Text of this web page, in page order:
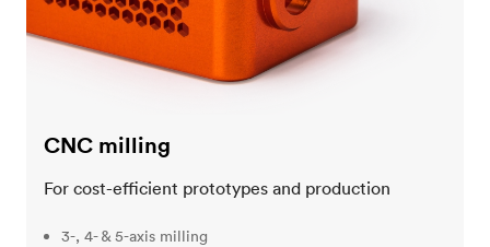
CNC milling
For cost-efficient prototypes and production
3-, 4- & 5-axis milling